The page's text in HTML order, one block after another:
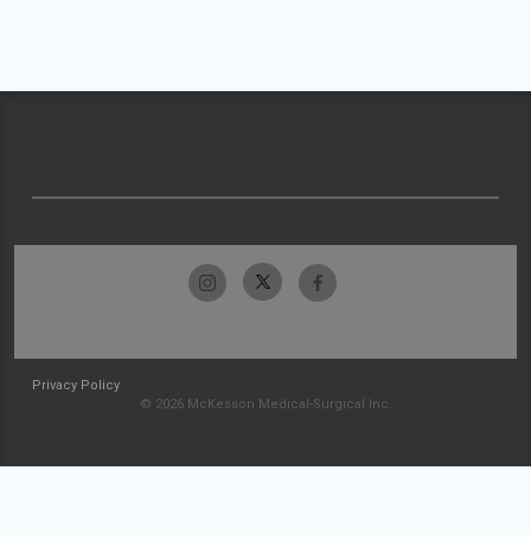
Privacy Policy
© 2026 McKesson Medical-Surgical Inc.